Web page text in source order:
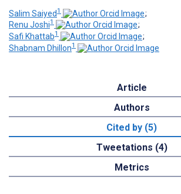
Salim Saiyed1
;
Renu Joshi1
;
Safi Khattab1
;
Shabnam Dhillon1
Article
Authors
Cited by (5)
Tweetations (4)
Metrics